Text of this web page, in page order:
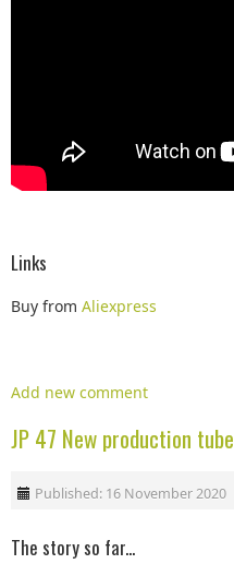
Links
Buy from Aliexpress
Add new comment
JP 47 New production tube
Published: 16 November 2020
The story so far...